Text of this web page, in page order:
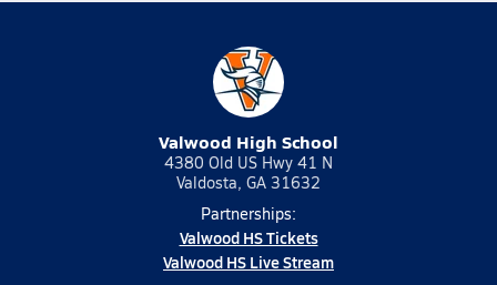
Valwood High School
4380 Old US Hwy 41 N
Valdosta, GA 31632
Partnerships:
Valwood HS Tickets
Valwood HS Live Stream